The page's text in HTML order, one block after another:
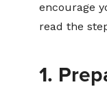
encourage
read the
1.